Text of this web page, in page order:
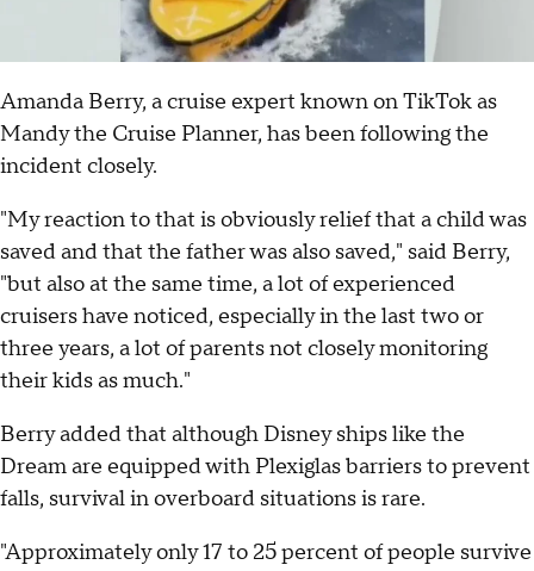
Amanda Berry, a cruise expert known on TikTok as
Mandy the Cruise Planner, has been following the
incident closely.
"My reaction to that is obviously relief that a child was
saved and that the father was also saved," said Berry,
"but also at the same time, a lot of experienced
cruisers have noticed, especially in the last two or
three years, a lot of parents not closely monitoring
their kids as much."
Berry added that although Disney ships like the
Dream are equipped with Plexiglas barriers to prevent
falls, survival in overboard situations is rare.
"Approximately only 17 to 25 percent of people survive